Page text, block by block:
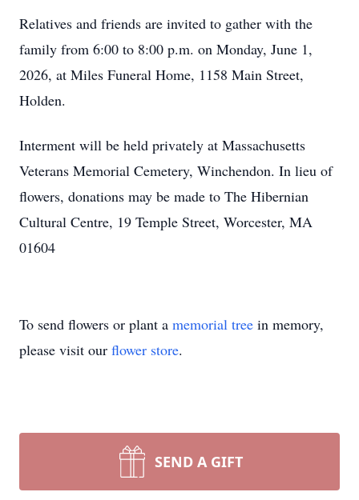
Relatives and friends are invited to gather with the
family from 6:00 to 8:00 p.m. on Monday, June 1,
2026, at Miles Funeral Home, 1158 Main Street,
Holden.
Interment will be held privately at Massachusetts
Veterans Memorial Cemetery, Winchendon. In lieu of
flowers, donations may be made to The Hibernian
Cultural Centre, 19 Temple Street, Worcester, MA
01604
To send flowers or plant a memorial tree in memory,
please visit our flower store.
SEND A GIFT